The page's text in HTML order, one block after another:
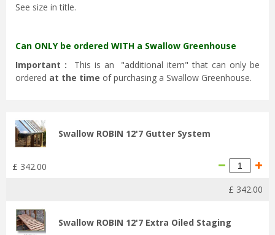
See size in title.
Can ONLY be ordered WITH a Swallow Greenhouse
Important :
This is an "additional item" that can only be
ordered at the time of purchasing a Swallow Greenhouse.
Swallow ROBIN 12'7 Gutter System
£ 342.00
£ 342.00
Swallow ROBIN 12'7 Extra Oiled Staging